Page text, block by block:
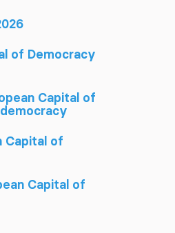
of Democracy
Capital of
Capital of
Capital of